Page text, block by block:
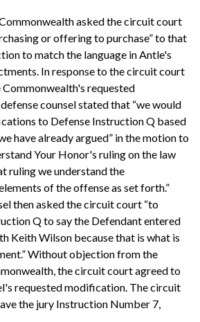
asked the circuit court
or offering to purchase” to that
to match the language in Antle's
In response to the circuit court
requested
counsel stated that “we would
to Defense Instruction Q based
have already argued” in the motion to
Your Honor's ruling on the law
ruling we understand the
of the offense as set forth.”
then asked the circuit court “to
Q to say the Defendant entered
Keith Wilson because that is what is
Without objection from the
the circuit court agreed to
requested modification. The circuit
the jury Instruction Number 7,